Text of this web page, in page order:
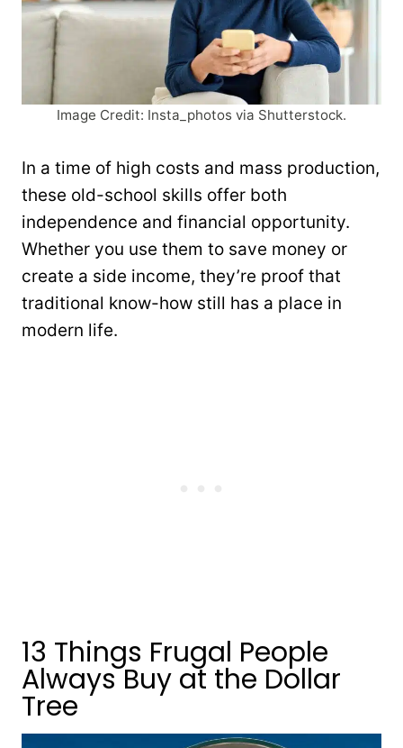
Image Credit: Insta_photos via Shutterstock.
In a time of high costs and mass production,
these old-school skills offer both
independence and financial opportunity.
Whether you use them to save money or
create a side income, they’re proof that
traditional know-how still has a place in
modern life.
13 Things Frugal People
Always Buy at the Dollar
Tree